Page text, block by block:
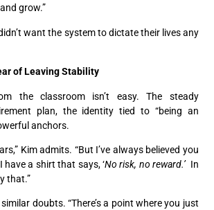
grow.”
want the system to dictate their lives any
of Leaving Stability
the classroom isn’t easy. The steady
plan, the identity tied to “being an
anchors.
Kim admits. “But I’ve always believed you
have a shirt that says, ‘No risk, no reward.’ In
that.”
doubts. “There’s a point where you just